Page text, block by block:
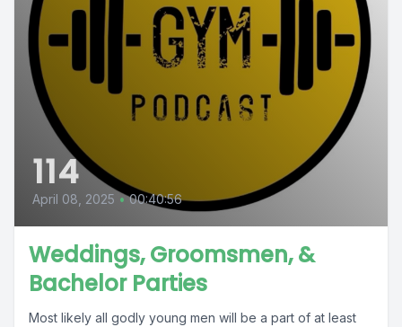
114
April 08, 2025 • 00:40:56
Weddings, Groomsmen, &
Bachelor Parties
Most likely all godly young men will be a part of at least